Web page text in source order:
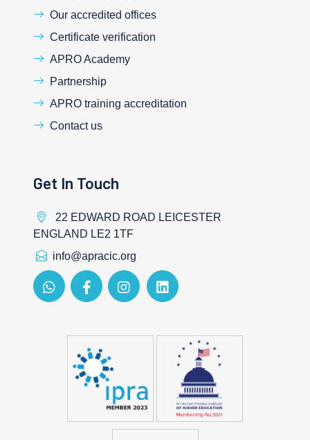
Our accredited offices
Certificate verification
APRO Academy
Partnership
APRO training accreditation
Contact us
Get In Touch
22 EDWARD ROAD LEICESTER
ENGLAND LE2 1TF
info@apracic.org